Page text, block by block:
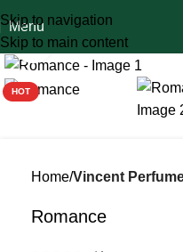
Skip to navigation
Skip to main content
Menu
-10%
HOT
Click to enlarge
Home Vincent
Romance